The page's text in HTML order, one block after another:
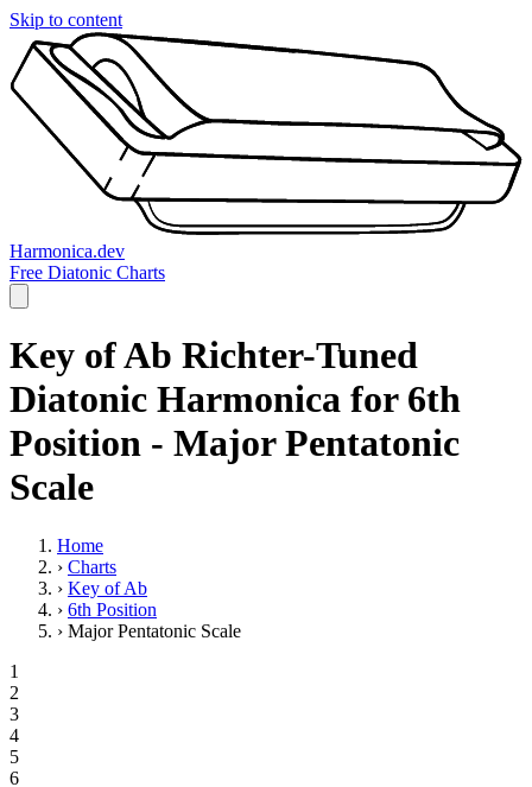
Skip to content
Harmonica.dev
Free Diatonic Charts
Key of Ab Richter-Tuned
Diatonic Harmonica for 6th
Position - Major Pentatonic
Scale
Home
› Charts
› Key of Ab
› 6th Position
› Major Pentatonic Scale
1
2
3
4
5
6